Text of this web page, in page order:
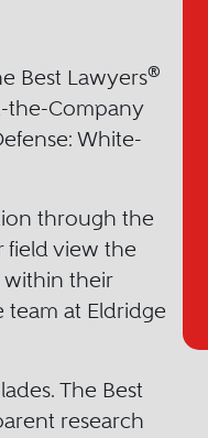
Best Lawyers®
the-Company
White-
through the
field view the
within their
team at Eldridge
The Best
research